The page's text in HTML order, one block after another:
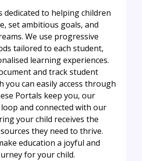
dedicated to helping children
set ambitious goals, and
We use progressive
tailored to each student,
learning experiences.
and track student
you can easily access through
Portals keep you, our
and connected with our
your child receives the
they need to thrive.
education a joyful and
for your child.